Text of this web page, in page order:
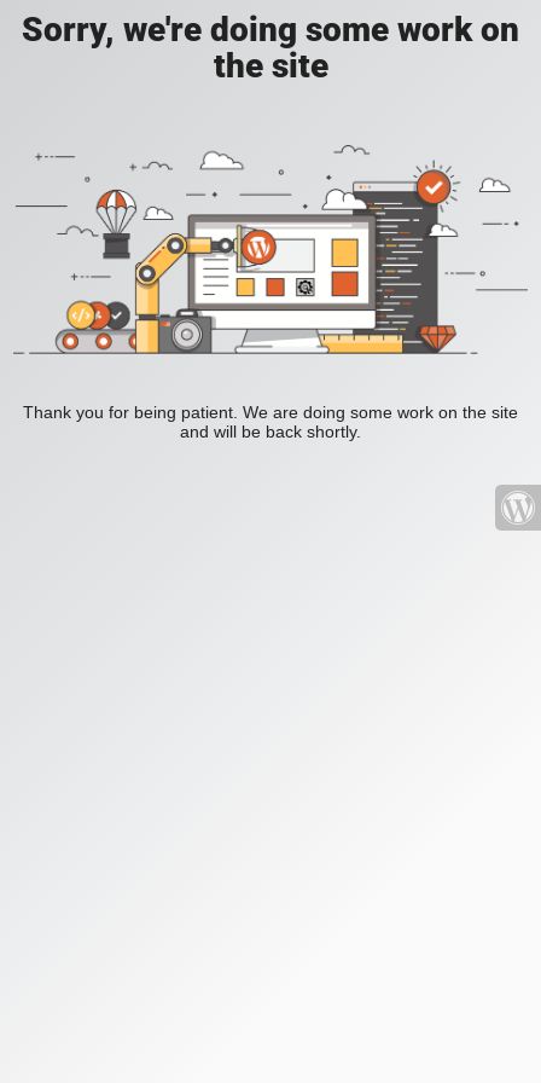
Sorry, we're doing some work on
the site
Thank you for being patient. We are doing some work on the site
and will be back shortly.